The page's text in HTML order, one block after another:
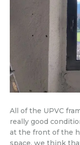
All of the UPVC
really good
at the front of the
space, we think